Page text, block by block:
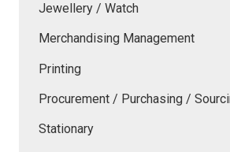
Jewellery / Watch
Merchandising Management
Printing
Procurement / Purchasing /
Stationary